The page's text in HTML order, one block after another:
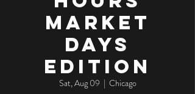
MARKET
DAYS
EDITION
Sat, Aug 09
  |
Chicago